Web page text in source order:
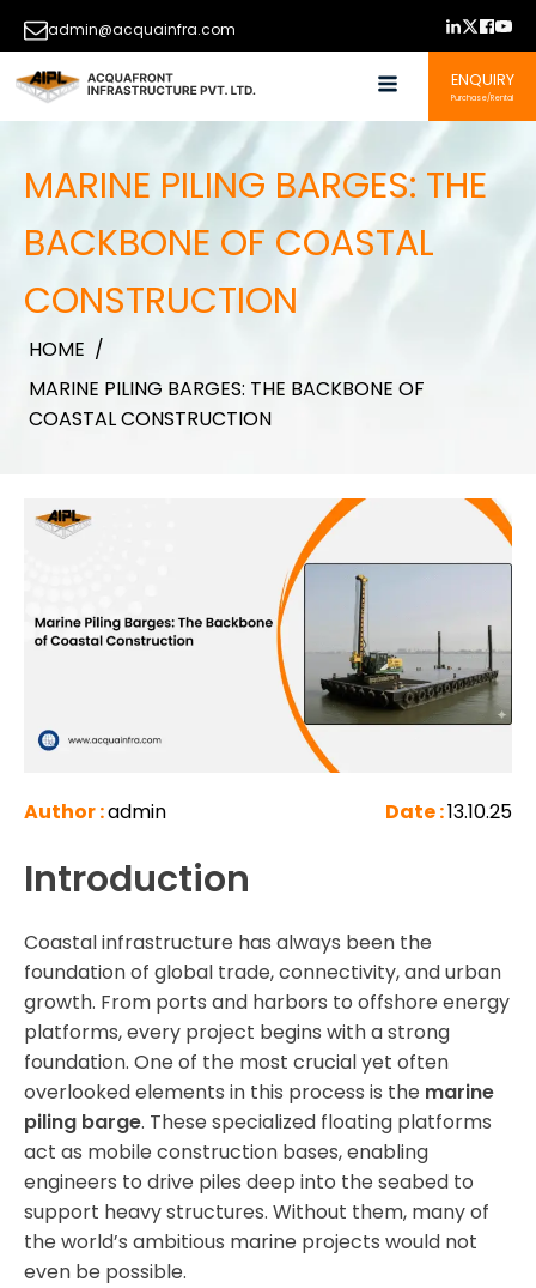
admin@acquainfra.com
ENQUIRY
Purchase/Rental
MARINE PILING BARGES: THE
BACKBONE OF COASTAL
CONSTRUCTION
HOME /
MARINE PILING BARGES: THE BACKBONE OF
COASTAL CONSTRUCTION
Author :admin Date :13.10.25
Introduction
Coastal infrastructure has always been the
foundation of global trade, connectivity, and urban
growth. From ports and harbors to offshore energy
platforms, every project begins with a strong
foundation. One of the most crucial yet often
overlooked elements in this process is the marine
piling barge. These specialized floating platforms
act as mobile construction bases, enabling
engineers to drive piles deep into the seabed to
support heavy structures. Without them, many of
the world’s ambitious marine projects would not
even be possible.